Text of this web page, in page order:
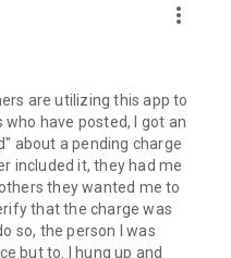
more_vert
are utilizing this app to
have posted, I got an
about a pending charge
included it, they had me
they wanted me to
that the charge was
so, the person I was
but to. I hung up and